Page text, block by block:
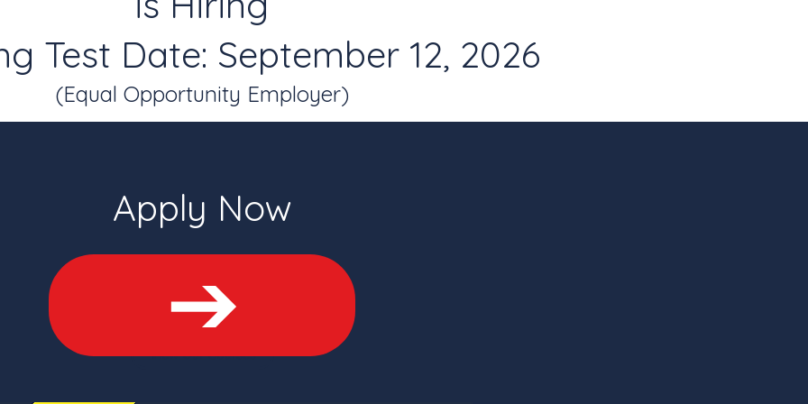
Test Date: September 12, 2026
(Equal Opportunity Employer)
Apply Now
View Our Courses